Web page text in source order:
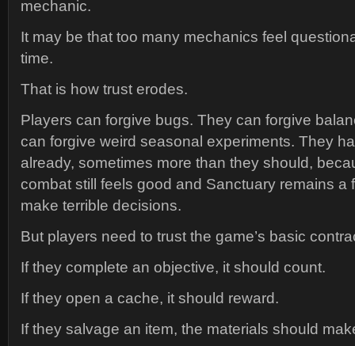
mechanic.
It may be that too many mechanics feel
time.
That is how trust erodes.
Players can forgive bugs. They can forgive
can forgive weird seasonal experiments. They
already, sometimes more than they should,
combat still feels good and Sanctuary remains a
make terrible decisions.
But players need to trust the game’s basic
If they complete an objective, it should count.
If they open a cache, it should reward.
If they salvage an item, the materials should